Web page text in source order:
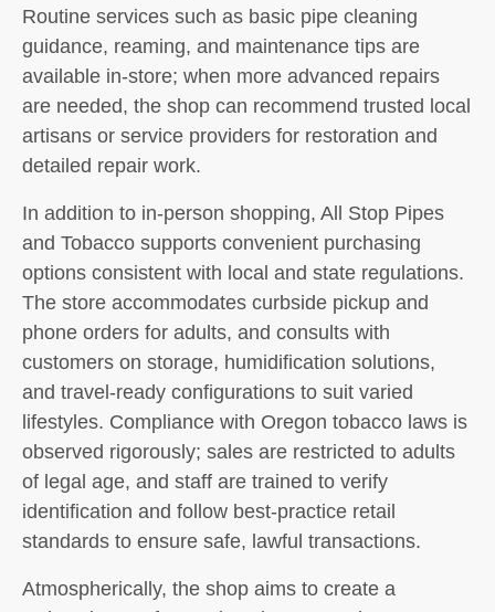
Routine services such as basic pipe cleaning
guidance, reaming, and maintenance tips are
available in-store; when more advanced repairs
are needed, the shop can recommend trusted local
artisans or service providers for restoration and
detailed repair work.
In addition to in-person shopping, All Stop Pipes
and Tobacco supports convenient purchasing
options consistent with local and state regulations.
The store accommodates curbside pickup and
phone orders for adults, and consults with
customers on storage, humidification solutions,
and travel-ready configurations to suit varied
lifestyles. Compliance with Oregon tobacco laws is
observed rigorously; sales are restricted to adults
of legal age, and staff are trained to verify
identification and follow best-practice retail
standards to ensure safe, lawful transactions.
Atmospherically, the shop aims to create a